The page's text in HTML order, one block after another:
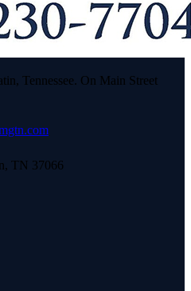
Tennessee. On Main Street
, TN 37066